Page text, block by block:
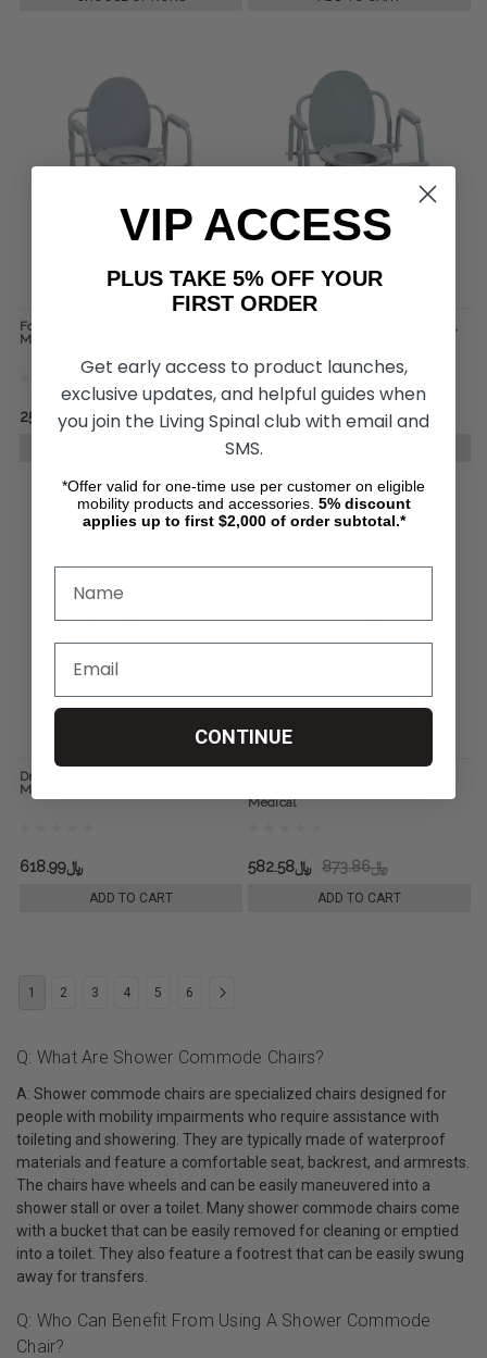
Folding Steel Commode, by Drive
Medical
﷼254.84 ﷼385.96
Drop Arm Steel Commode, by Drive
Medical
﷼618.99
ADD TO CART
Medical
﷼873.86 ﷼582.58
ADD TO CART
1 2 3 4 5 6
Q: What Are Shower Commode Chairs?
A: Shower commode chairs are specialized chairs designed for
people with mobility impairments who require assistance with
toileting and showering. They are typically made of waterproof
materials and feature a comfortable seat, backrest, and armrests.
The chairs have wheels and can be easily maneuvered into a
shower stall or over a toilet. Many shower commode chairs come
with a bucket that can be easily removed for cleaning or emptied
into a toilet. They also feature a footrest that can be easily swung
away for transfers.
Q: Who Can Benefit From Using A Shower Commode
Chair?
VIP ACCESS
PLUS TAKE 5% OFF YOUR
FIRST ORDER
Get early access to product launches,
exclusive updates, and helpful guides when
you join the Living Spinal club with email and
SMS.
*Offer valid for one-time use per customer on eligible
mobility products and accessories. 5% discount
applies up to first $2,000 of order subtotal.*
CONTINUE